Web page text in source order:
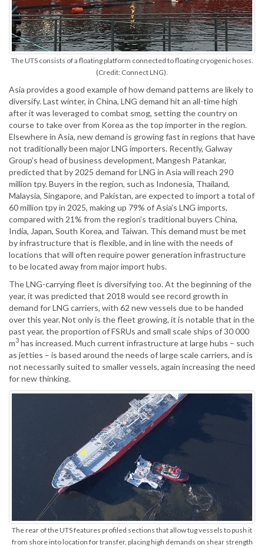
The UTS consists of a floating platform connected to floating cryogenic hoses.
(Credit: Connect LNG).
Asia provides a good example of how demand patterns are likely to
diversify. Last winter, in China, LNG demand hit an all-time high
after it was leveraged to combat smog, setting the country on
course to take over from Korea as the top importer in the region.
Elsewhere in Asia, new demand is growing fast in regions that have
not traditionally been major LNG importers. Recently, Galway
Group’s head of business development, Mangesh Patankar,
predicted that by 2025 demand for LNG in Asia will reach 290
million tpy. Buyers in the region, such as Indonesia, Thailand,
Malaysia, Singapore, and Pakistan, are expected to import a total of
60 million tpy in 2025, making up 79% of Asia’s LNG imports,
compared with 21% from the region’s traditional buyers China,
India, Japan, South Korea, and Taiwan. This demand must be met
by infrastructure that is flexible, and in line with the needs of
locations that will often require power generation infrastructure
to be located away from major import hubs.
The LNG-carrying fleet is diversifying too. At the beginning of the
year, it was predicted that 2018 would see record growth in
demand for LNG carriers, with 62 new vessels due to be handed
over this year. Not only is the fleet growing, it is notable that in the
past year, the proportion of FSRUs and small scale ships of 30 000
m3 has increased. Much current infrastructure at large hubs – such
as jetties – is based around the needs of large scale carriers, and is
not necessarily suited to smaller vessels, again increasing the need
for new thinking.
The rear of the UTS features profiled sections that allow tug vessels to push it
from shore into location for transfer, placing high demands on shear strength